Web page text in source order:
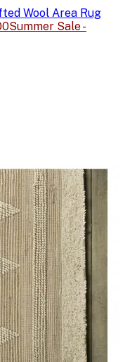
Wool Area Rug
Summer Sale -